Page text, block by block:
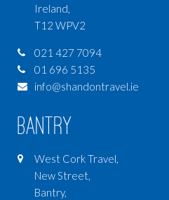
Ireland,
T12 WPV2
021 427 7094
01 696 5135
info@shandontravel.ie
Bantry
West Cork Travel,
New Street,
Bantry,